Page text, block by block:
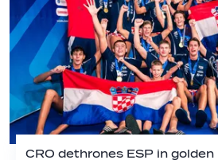
CRO dethrones ESP in golden